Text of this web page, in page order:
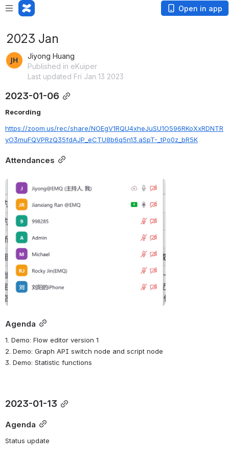
Open in app
2023 Jan
Jiyong Huang
Published in eKuiper
Last updated Fri Jan 13 2023
2023-01-06
Recording
https://zoom.us/rec/share/NOEgV1RQU4xheJuSU1O596RKoXxRDNTR
yO3muFQVPRzQ35fdAJP_eCTU8b6q5n13.aSpT-_tPo0z_bR5K
Attendances
Open
Agenda
1. Demo: Flow editor version 1
2. Demo: Graph API switch node and script node
3. Demo: Statistic functions
2023-01-13
Agenda
Status update